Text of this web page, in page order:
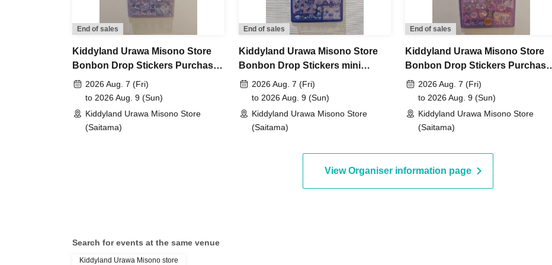
period has ended. Future sales methods have not yet been decided.
Prize announcement:Thursday, Jun. 18, 2026, around 6:00 PMAn email will be sent to the
registered address.
*You can only apply for the lottery once.
(If duplicates are found, all entries will be invalid.)
Please bring your "identification
End of sales
Kiddyland Urawa Misono Store
Bonbon Drop Stickers Purchase
Voucher (Lottery)
2026 Aug. 7 (Fri)
to 2026 Aug. 9 (Sun)
Kiddyland Urawa Misono Store
(Saitama)
End of sales
Kiddyland Urawa Misono Store
Bonbon Drop Stickers mini
Purchase Voucher (Lottery)
2026 Aug. 7 (Fri)
to 2026 Aug. 9 (Sun)
Kiddyland Urawa Misono Store
(Saitama)
End of sales
Kiddyland Urawa Misono Store
Bonbon Drop Stickers Purchase
Voucher (Lottery)
2026 Aug. 7 (Fri)
to 2026 Aug. 9 (Sun)
Kiddyland Urawa Misono Store
(Saitama)
View Organiser information page
Search for events at the same venue
Kiddyland Urawa Misono store